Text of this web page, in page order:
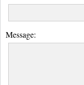
Message: